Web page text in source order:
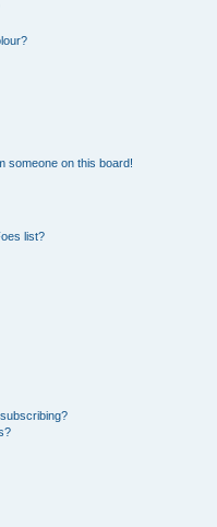
someone on this board!
list?